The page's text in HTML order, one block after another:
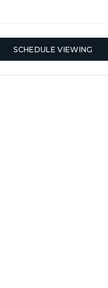
SCHEDULE VIEWING